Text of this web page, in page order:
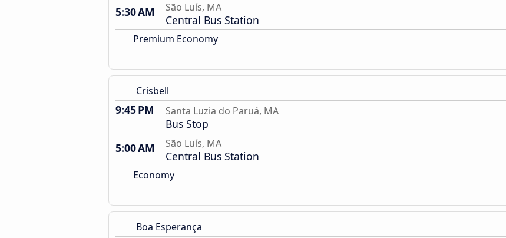
5:30 AM
São Luís, MA
Central Bus Station
Premium Economy
Crisbell
9:45 PM Santa Luzia do Paruá, MA
Bus Stop
5:00 AM
São Luís, MA
Central Bus Station
Economy
Boa Esperança